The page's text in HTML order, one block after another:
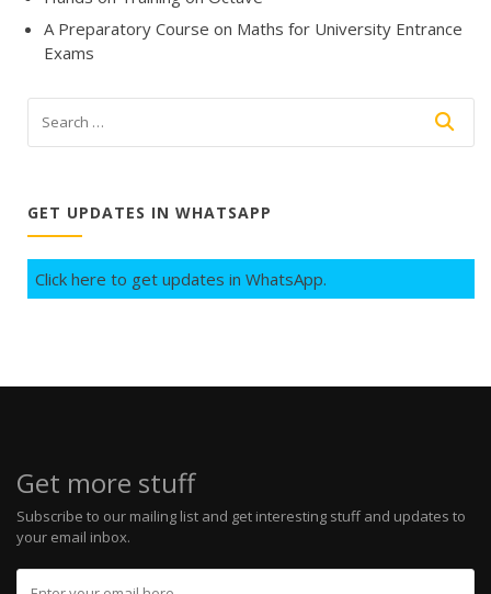
A Preparatory Course on Maths for University Entrance
Exams
GET UPDATES IN WHATSAPP
Click here to get updates in WhatsApp.
Get more stuff
Subscribe to our mailing list and get interesting stuff and updates to
your email inbox.